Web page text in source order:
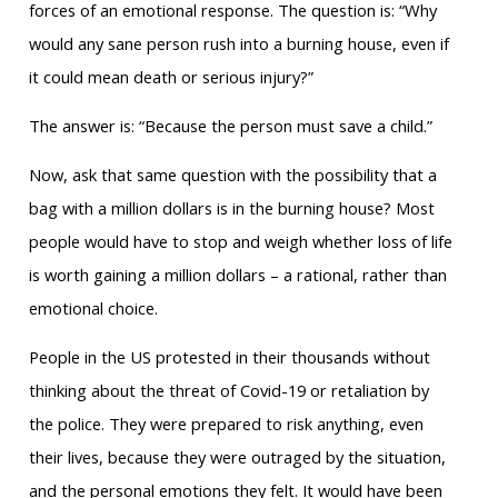
forces of an emotional response. The question is: “Why
would any sane person rush into a burning house, even if
it could mean death or serious injury?”
The answer is: “Because the person must save a child.”
Now, ask that same question with the possibility that a
bag with a million dollars is in the burning house? Most
people would have to stop and weigh whether loss of life
is worth gaining a million dollars – a rational, rather than
emotional choice.
People in the US protested in their thousands without
thinking about the threat of Covid-19 or retaliation by
the police. They were prepared to risk anything, even
their lives, because they were outraged by the situation,
and the personal emotions they felt. It would have been